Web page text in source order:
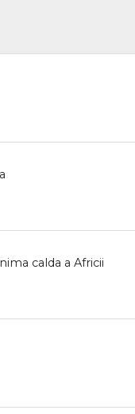
calda a Africii